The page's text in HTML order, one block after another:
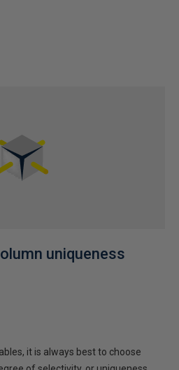
uniqueness
it is always best to choose